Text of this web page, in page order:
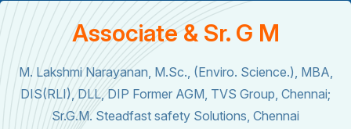
Associate & Sr. G M
M. Lakshmi Narayanan, M.Sc., (Enviro. Science.), MBA,
DIS(RLI), DLL, DIP Former AGM, TVS Group, Chennai;
Sr.G.M. Steadfast safety Solutions, Chennai